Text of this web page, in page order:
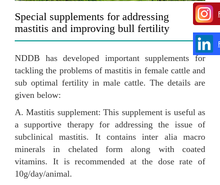
Special supplements for addressing
mastitis and improving bull fertility
NDDB has developed important supplements for
tackling the problems of mastitis in female cattle and
sub optimal fertility in male cattle. The details are
given below:
A. Mastitis supplement: This supplement is useful as
a supportive therapy for addressing the issue of
subclinical mastitis. It contains inter alia macro
minerals in chelated form along with coated
vitamins. It is recommended at the dose rate of
10g/day/animal.